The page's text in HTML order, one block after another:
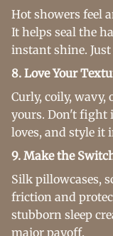
Hot showers feel
It helps seal the
instant shine.
8. Love Your
Curly, coily,
yours. Don't fight
loves, and style it
9. Make the
Silk pillowcases,
friction and
stubborn sleep
major payoff.